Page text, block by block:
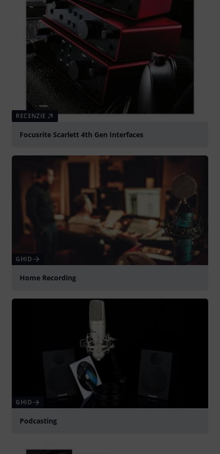
RECENZIE
Focusrite Scarlett 4th Gen Interfaces
GHID
Home Recording
GHID
Podcasting